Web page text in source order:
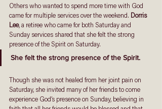
Others who wanted to spend more time with God
came for multiple services over the weekend. Dorris
Lee, a retiree who came for both Saturday and
Sunday services shared that she felt the strong
presence of the Spirit on Saturday.
She felt the strong presence of the Spirit.
Though she was not healed from her joint pain on
Saturday, she invited many of her friends to come
experience God’s presence on Sunday, believing in